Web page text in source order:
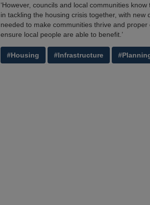
‘However, councils and local communities
in tackling the housing crisis together, with
needed to make communities thrive and
ensure local people are able to benefit.’
#Housing #Infrastructure